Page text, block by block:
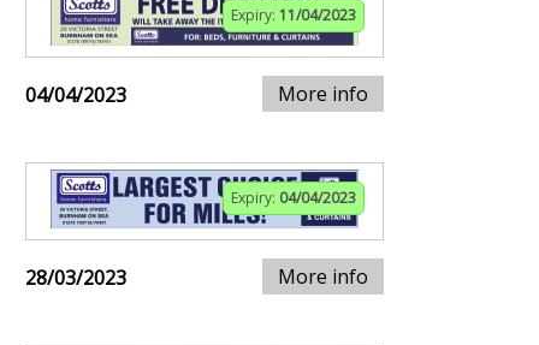
Expiry: 11/04/2023
04/04/2023 More info
Expiry: 04/04/2023
28/03/2023 More info